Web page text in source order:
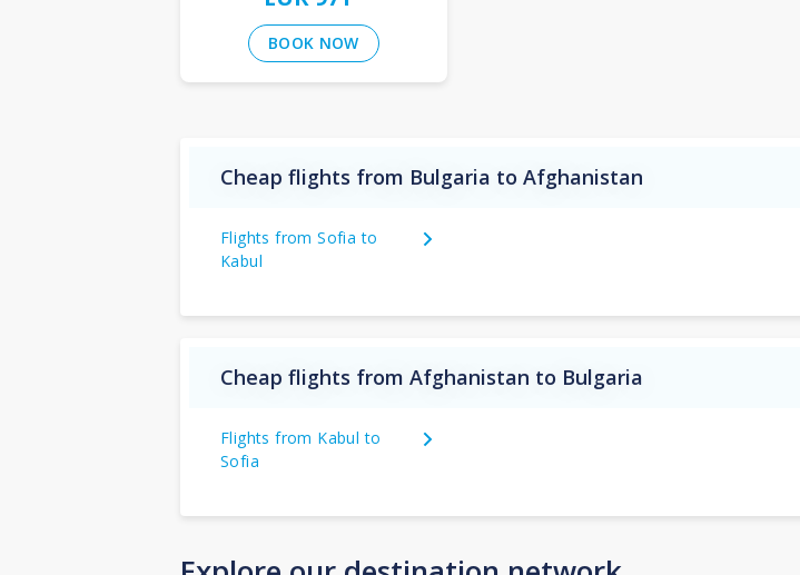
BOOK NOW
Cheap flights from Bulgaria to Afghanistan
Flights from Sofia to
Kabul
Cheap flights from Afghanistan to Bulgaria
Flights from Kabul to
Sofia